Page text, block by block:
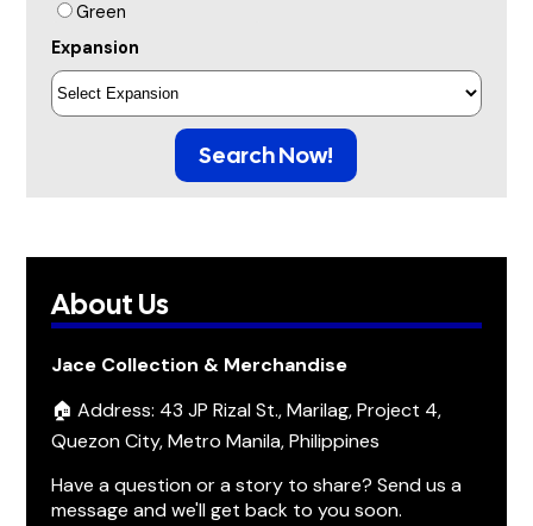
Green
Expansion
Search Now!
About Us
Jace Collection & Merchandise
🏠 Address: 43 JP Rizal St., Marilag, Project 4,
Quezon City, Metro Manila, Philippines
Have a question or a story to share? Send us a
message and we'll get back to you soon.